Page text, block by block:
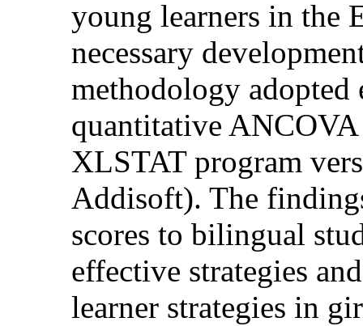
young learners in the
necessary
methodology
quantitative
XLSTAT program
Addisoft). The
scores to bilingual
effective strategies
learner strategies in